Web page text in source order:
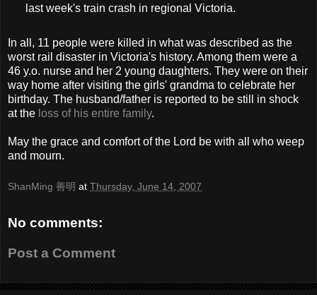
last week's train crash in regional Victoria.
In all, 11 people were killed in what was described as the
worst rail disaster in Victoria's history. Among them were a
46 y.o. nurse and her 2 young daughters. They were on their
way home after visiting the girls' grandma to celebrate her
birthday. The husband/father is reported to be still in shock
at the loss of his entire family.
May the grace and comfort of the Lord be with all who weep
and mourn.
ShanMing 善明 at Thursday, June 14, 2007
No comments:
Post a Comment